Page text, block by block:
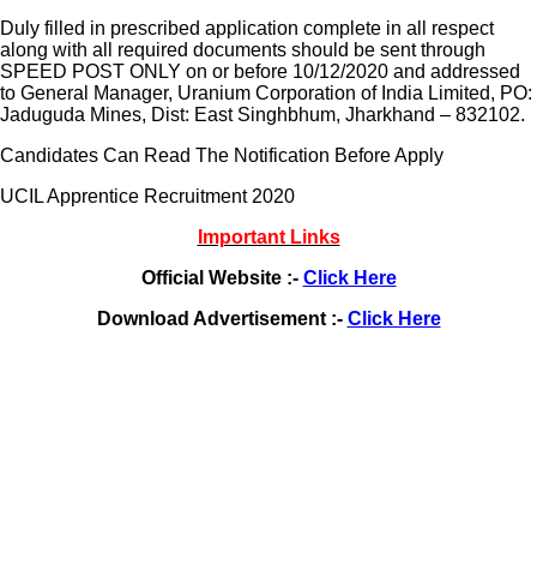
Duly filled in prescribed application complete in all respect
along with all required documents should be sent through
SPEED POST ONLY on or before 10/12/2020 and addressed
to General Manager, Uranium Corporation of India Limited, PO:
Jaduguda Mines, Dist: East Singhbhum, Jharkhand – 832102.
Candidates Can Read The Notification Before Apply
UCIL Apprentice Recruitment 2020
Important Links
Official Website :- Click Here
Download Advertisement :- Click Here